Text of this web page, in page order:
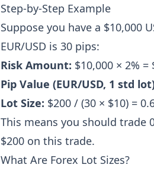
Step-by-Step Example
Suppose you have a $10,000
EUR/USD is 30 pips:
Risk Amount: $10,000 × 2% =
Pip Value (EUR/USD, 1 std
Lot Size: $200 / (30 × $10) =
This means you should trade
$200 on this trade.
What Are Forex Lot Sizes?